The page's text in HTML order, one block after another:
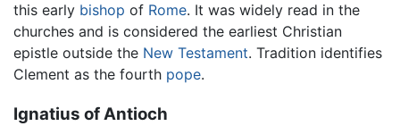
this early bishop of Rome. It was widely read in the
churches and is considered the earliest Christian
epistle outside the New Testament. Tradition identifies
Clement as the fourth pope.
Ignatius of Antioch